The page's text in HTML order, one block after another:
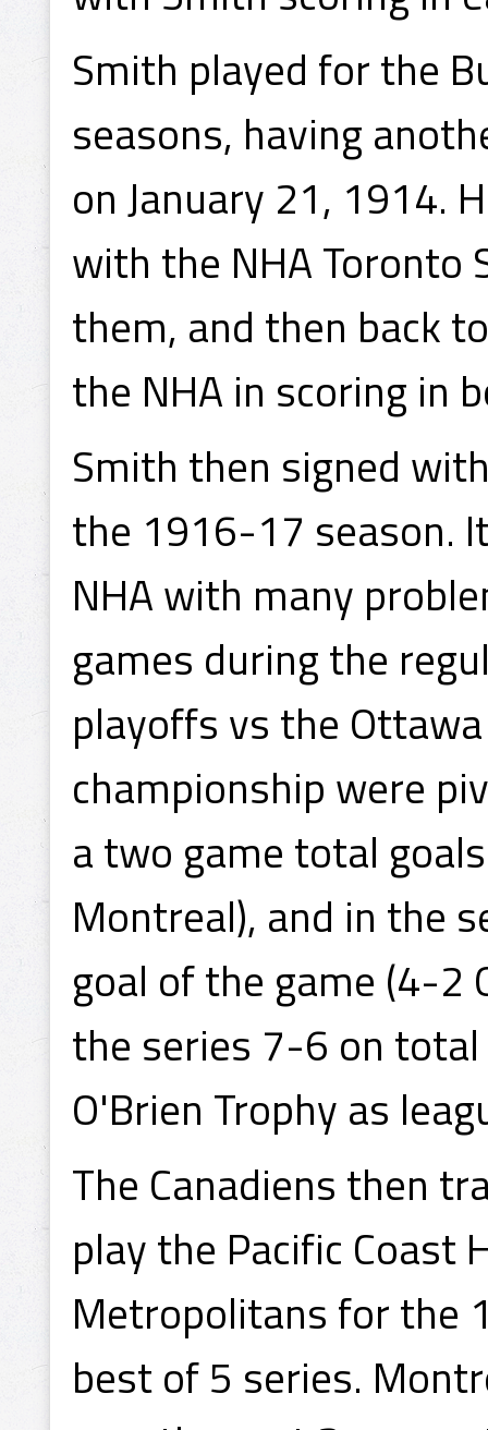
Smith played for the
seasons, having
on January 21, 1914.
with the NHA Toronto
them, and then back
the NHA in scoring in
Smith then signed
the 1916-17 season.
NHA with many
games during the
playoffs vs the
championship were
a two game total
Montreal), and in the
goal of the game (4-2
the series 7-6 on
O'Brien Trophy as
The Canadiens then
play the Pacific Coast
Metropolitans for the
best of 5 series.